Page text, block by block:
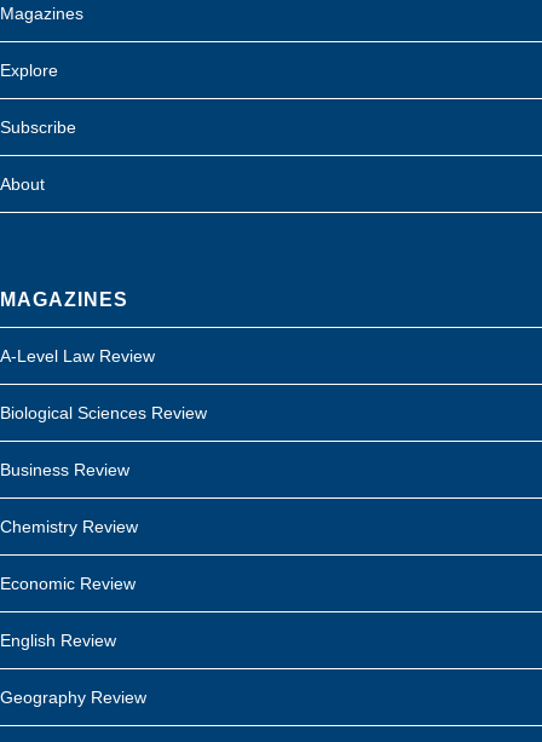
Magazines
Explore
Subscribe
About
MAGAZINES
A-Level Law Review
Biological Sciences Review
Business Review
Chemistry Review
Economic Review
English Review
Geography Review